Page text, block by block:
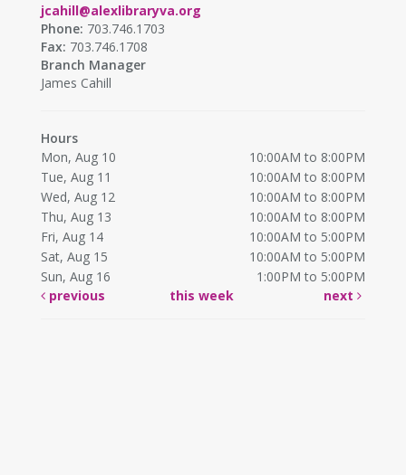
jcahill@alexlibraryva.org
Phone: 703.746.1703
Fax: 703.746.1708
Branch Manager
James Cahill
Hours
Mon, Aug 10
10:00AM to 8:00PM
Tue, Aug 11
10:00AM to 8:00PM
Wed, Aug 12
10:00AM to 8:00PM
Thu, Aug 13
10:00AM to 8:00PM
Fri, Aug 14
10:00AM to 5:00PM
Sat, Aug 15
10:00AM to 5:00PM
Sun, Aug 16
1:00PM to 5:00PM
previous
this week next